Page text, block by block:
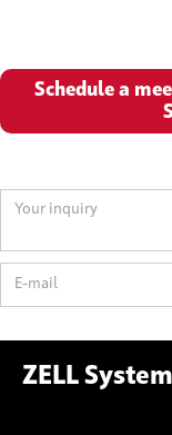
Schedule a
ZELL